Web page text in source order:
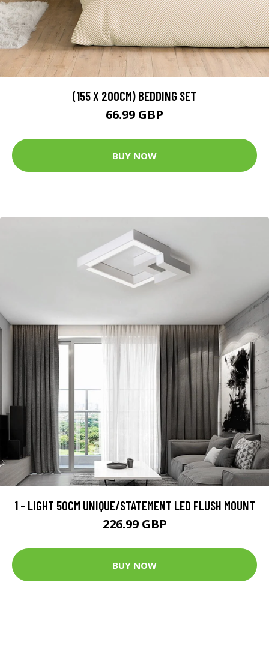
(155 X 200CM) BEDDING SET
66.99 GBP
BUY NOW
1 - LIGHT 50CM UNIQUE/STATEMENT LED FLUSH MOUNT
226.99 GBP
BUY NOW